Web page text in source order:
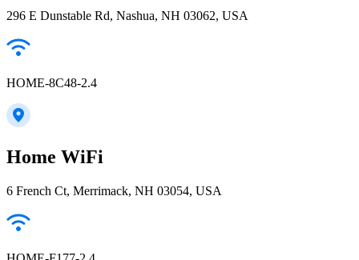
296 E Dunstable Rd, Nashua, NH 03062, USA
HOME-8C48-2.4
Home WiFi
6 French Ct, Merrimack, NH 03054, USA